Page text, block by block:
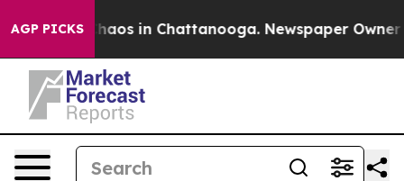
AGP PICKSChaos in Chattanooga. Newspaper Owner